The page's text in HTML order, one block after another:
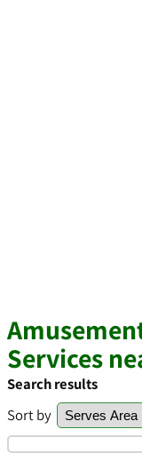
Services
Search results
Sort by